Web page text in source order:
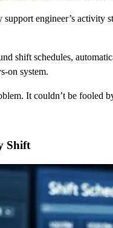
engineer’s
shift schedules,
on system.
It couldn’t be
Shift